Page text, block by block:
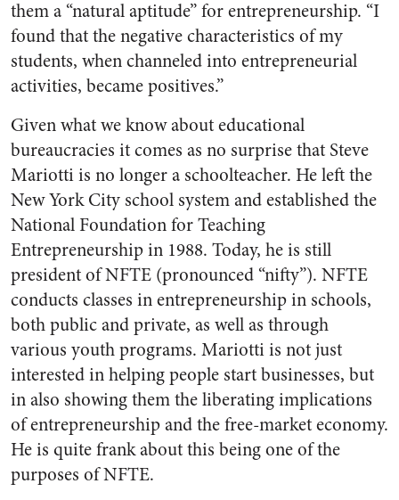
them a “natural aptitude” for entrepreneurship. “I
found that the negative characteristics of my
students, when channeled into entrepreneurial
activities, became positives.”
Given what we know about educational
bureaucracies it comes as no surprise that Steve
Mariotti is no longer a schoolteacher. He left the
New York City school system and established the
National Foundation for Teaching
Entrepreneurship in 1988. Today, he is still
president of NFTE (pronounced “nifty”). NFTE
conducts classes in entrepreneurship in schools,
both public and private, as well as through
various youth programs. Mariotti is not just
interested in helping people start businesses, but
in also showing them the liberating implications
of entrepreneurship and the free-market economy.
He is quite frank about this being one of the
purposes of NFTE.